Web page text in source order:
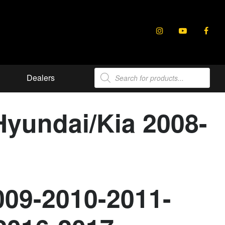
Dealers
Products
search
Kia 2008-
2010-2011-